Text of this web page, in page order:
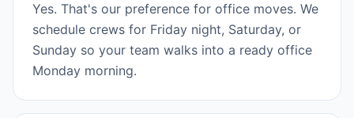
Yes. That's our preference for office moves. We
schedule crews for Friday night, Saturday, or
Sunday so your team walks into a ready office
Monday morning.